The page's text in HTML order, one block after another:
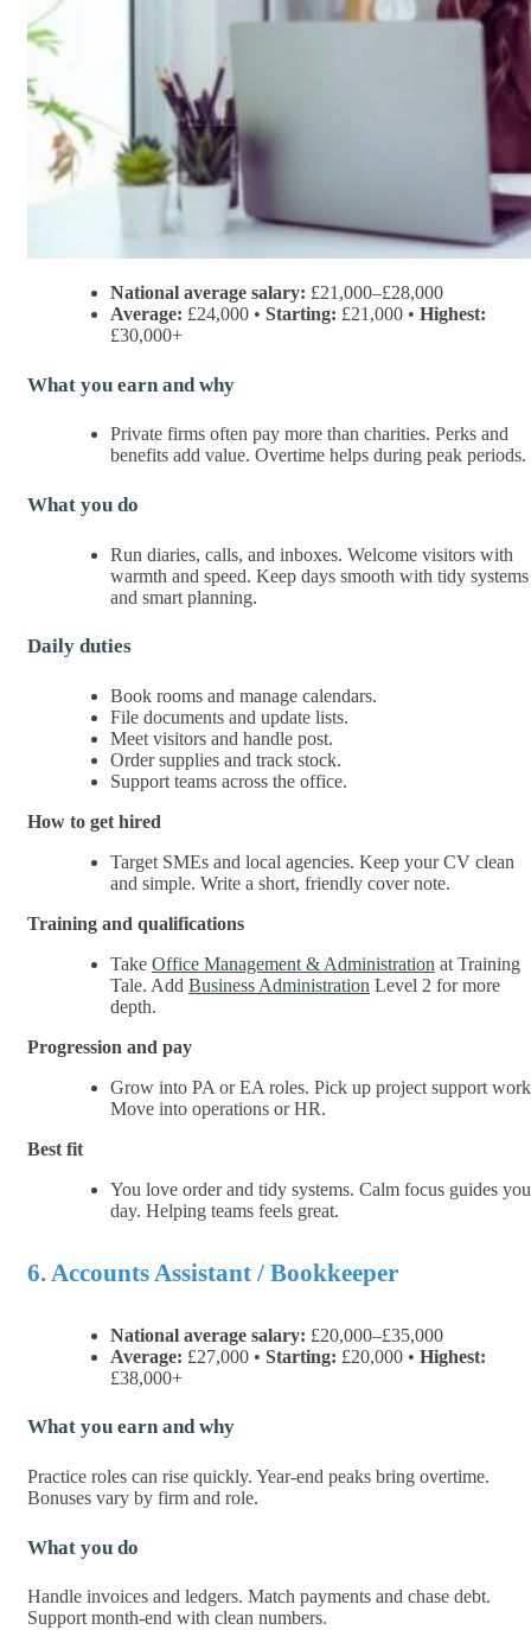
National average salary: £21,000–£28,000
Average: £24,000 • Starting: £21,000 • Highest:
£30,000+
What you earn and why
Private firms often pay more than charities. Perks and
benefits add value. Overtime helps during peak periods.
What you do
Run diaries, calls, and inboxes. Welcome visitors with
warmth and speed. Keep days smooth with tidy systems
and smart planning.
Daily duties
Book rooms and manage calendars.
File documents and update lists.
Meet visitors and handle post.
Order supplies and track stock.
Support teams across the office.
How to get hired
Target SMEs and local agencies. Keep your CV clean
and simple. Write a short, friendly cover note.
Training and qualifications
Take Office Management & Administration at Training
Tale. Add Business Administration Level 2 for more
depth.
Progression and pay
Grow into PA or EA roles. Pick up project support
Move into operations or HR.
Best fit
You love order and tidy systems. Calm focus guides
day. Helping teams feels great.
6. Accounts Assistant / Bookkeeper
National average salary: £20,000–£35,000
Average: £27,000 • Starting: £20,000 • Highest:
£38,000+
What you earn and why
Practice roles can rise quickly. Year-end peaks bring overtime.
Bonuses vary by firm and role.
What you do
Handle invoices and ledgers. Match payments and chase debt.
Support month-end with clean numbers.